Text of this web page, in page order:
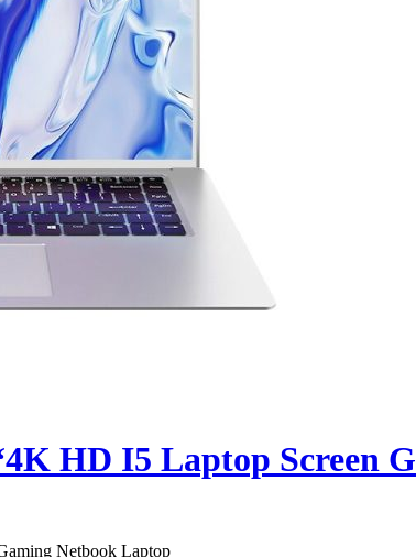
HD I5 Laptop Screen
Netbook Laptop